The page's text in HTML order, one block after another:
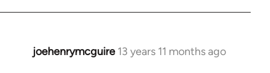
joehenrymcguire 13 years 11 months ago
In